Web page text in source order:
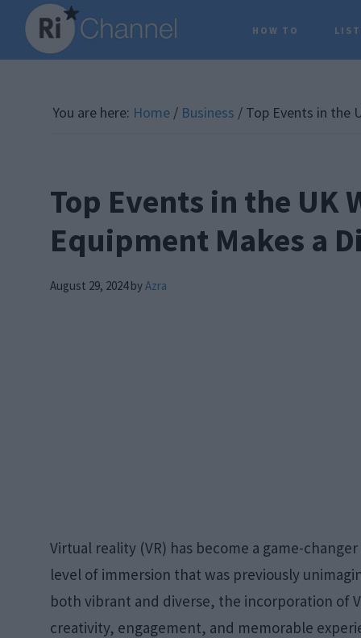
Skip
main
Skip
primary
Skip
footer
HOW TO
You are here: Home / Business /Top Events in the
Top Events in the UK
Equipment Makes a
August 29, 2024byAzra
Virtual reality (VR) has become a game-
level of immersion that was previously
both vibrant and diverse, the incorporation of
creativity, engagement, and memorable